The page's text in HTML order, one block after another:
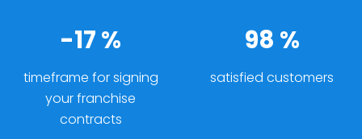
-17 %
timeframe for signing
your franchise
contracts
98 %
satisfied customers